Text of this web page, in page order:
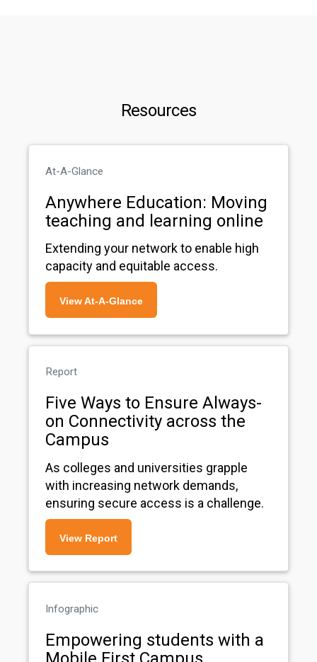
Resources
At-A-Glance
Anywhere Education: Moving
teaching and learning online
Extending your network to enable high
capacity and equitable access.
View At-A-Glance
Report
Five Ways to Ensure Always-
on Connectivity across the
Campus
As colleges and universities grapple
with increasing network demands,
ensuring secure access is a challenge.
View Report
Infographic
Empowering students with a